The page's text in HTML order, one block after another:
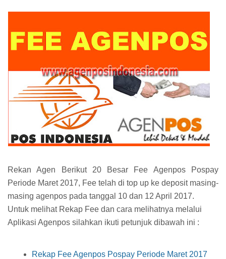
Rekan Agen Berikut 20 Besar Fee Agenpos Pospay
Periode Maret 2017, Fee telah di top up ke deposit masing-
masing agenpos pada tanggal 10 dan 12 April 2017.
Untuk melihat Rekap Fee dan cara melihatnya melalui
Aplikasi Agenpos silahkan ikuti petunjuk dibawah ini :
Rekap Fee Agenpos Pospay Periode Maret 2017